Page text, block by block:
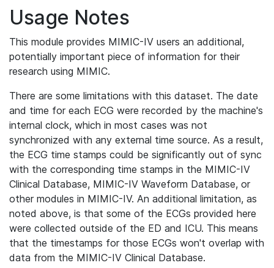
Usage Notes
This module provides MIMIC-IV users an additional,
potentially important piece of information for their
research using MIMIC.
There are some limitations with this dataset. The date
and time for each ECG were recorded by the machine's
internal clock, which in most cases was not
synchronized with any external time source. As a result,
the ECG time stamps could be significantly out of sync
with the corresponding time stamps in the MIMIC-IV
Clinical Database, MIMIC-IV Waveform Database, or
other modules in MIMIC-IV. An additional limitation, as
noted above, is that some of the ECGs provided here
were collected outside of the ED and ICU. This means
that the timestamps for those ECGs won't overlap with
data from the MIMIC-IV Clinical Database.